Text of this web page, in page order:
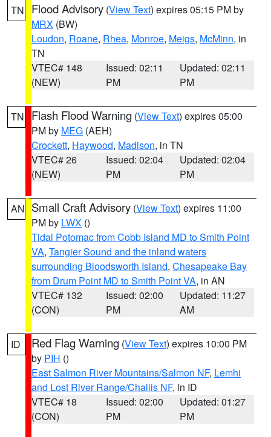
TN Flood Advisory (View Text) expires 05:15 PM by
MRX (BW)
Loudon, Roane, Rhea, Monroe, Meigs, McMinn, in
TN
VTEC# 148
(NEW)
Issued: 02:11
PM
Updated: 02:11
PM
TN Flash Flood Warning (View Text) expires 05:00
PM by MEG (AEH)
Crockett, Haywood, Madison, in TN
VTEC# 26
(NEW)
Issued: 02:04
PM
Updated: 02:04
PM
AN Small Craft Advisory (View Text) expires 11:00
PM by LWX ()
Tidal Potomac from Cobb Island MD to Smith Point
VA, Tangier Sound and the inland waters
surrounding Bloodsworth Island, Chesapeake Bay
from Drum Point MD to Smith Point VA, in AN
VTEC# 132
(CON)
Issued: 02:00
PM
Updated: 11:27
AM
ID Red Flag Warning (View Text) expires 10:00 PM
by PIH ()
East Salmon River Mountains/Salmon NF, Lemhi
and Lost River Range/Challis NF, in ID
VTEC# 18
(CON)
Issued: 02:00
PM
Updated: 01:27
PM